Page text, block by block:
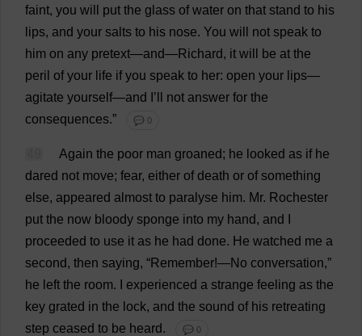
faint, you will put the glass of water on that stand to his
lips, and your salts to his nose. You will not speak to
him on any pretext—and—Richard, it will be at the
peril of your life if you speak to her: open your lips—
agitate yourself—and ’ not answer for the
consequences.” 💬 0
Again the poor man groaned; he looked as if he
dared not move; fear, either of death or of something
else, appeared almost to paralyse him. Mr. Rochester
put the now bloody sponge into my hand, and
proceeded to use it as he had done. He watched me a
second, then saying, “Remember!—No conversation,”
he left the room. experienced a strange feeling as the
key grated in the lock, and the sound of his retreating
step ceased to be heard. 💬 0